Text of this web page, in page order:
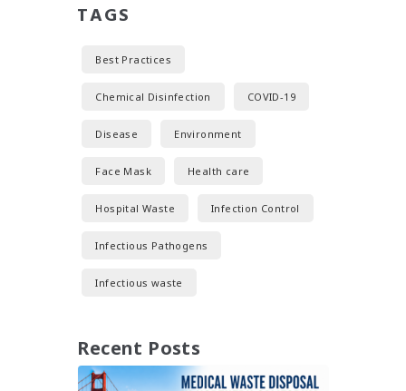
TAGS
Best Practices
Chemical Disinfection COVID-19
Disease Environment
Face Mask Health care
Hospital Waste Infection Control
Infectious Pathogens
Infectious waste
Recent Posts